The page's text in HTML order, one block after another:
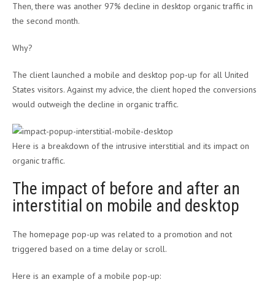
Then, there was another 97% decline in desktop organic traffic in
the second month.
Why?
The client launched a mobile and desktop pop-up for all United
States visitors. Against my advice, the client hoped the conversions
would outweigh the decline in organic traffic.
Here is a breakdown of the intrusive interstitial and its impact on
organic traffic.
The impact of before and after an
interstitial on mobile and desktop
The homepage pop-up was related to a promotion and not
triggered based on a time delay or scroll.
Here is an example of a mobile pop-up: